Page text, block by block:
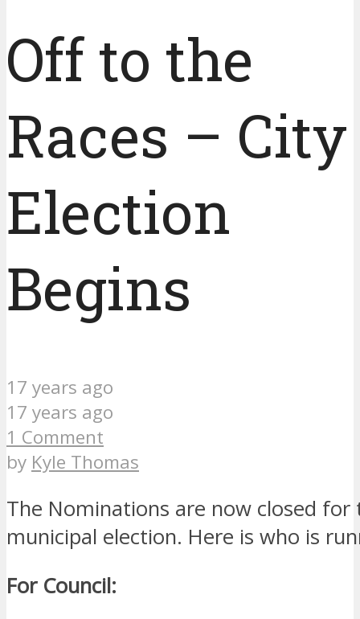
Off to the
Races – City
Election
Begins
17 years ago
17 years ago
1 Comment
by Kyle Thomas
The Nominations are now closed for
municipal election. Here is who is
For Council: